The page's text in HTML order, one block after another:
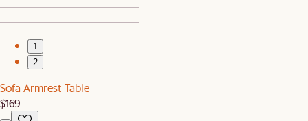
1
2
Sofa Armrest Table
$169